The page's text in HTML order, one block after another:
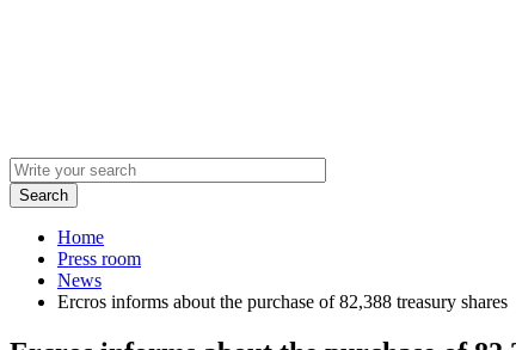
Home
Press room
News
Ercros informs about the purchase of 82,388 treasury shares